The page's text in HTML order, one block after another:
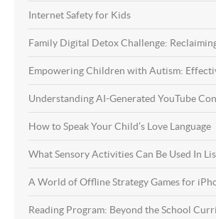
Internet Safety for Kids
Family Digital Detox Challenge:
Empowering Children with Autism:
Understanding AI-Generated YouTube
How to Speak Your Child’s Love Language
What Sensory Activities Can Be Used In
A World of Offline Strategy Games for
Reading Program: Beyond the School